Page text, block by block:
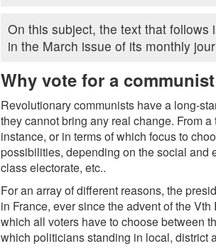
On this subject, the text that
in the March issue of its monthly
Why vote for a
Revolutionary communists have a long-
they cannot bring any real change. From
instance, or in terms of which focus to
possibilities, depending on the social and
class electorate, etc..
For an array of different reasons, the
in France, ever since the advent of the
which all voters have to choose between
which politicians standing in local, district